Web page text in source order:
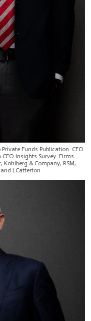
Funds Publication. CFO
Insights Survey. Firms
Kohlberg & Company, RSM,
LCatterton.